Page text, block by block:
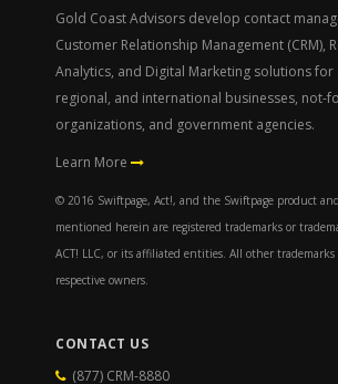
Gold Coast Advisors develop contact
Customer Relationship Management (CRM),
Analytics, and Digital Marketing solutions for
regional, and international businesses, not-
organizations, and government agencies.
Learn More
© 2016 Swiftpage, Act!, and the Swiftpage product
mentioned herein are registered trademarks or
ACT! LLC, or its affiliated entities. All other
respective owners.
CONTACT US
(877) CRM-8880